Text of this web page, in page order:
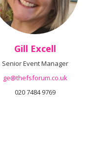
Gill Excell
Senior Event Manager
ge@thefsforum.co.uk
020 7484 9769